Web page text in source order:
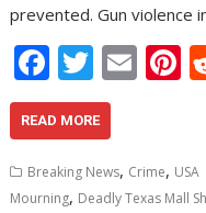
prevented. Gun violence
F
ac
e
b
o
T
w
itt
er
E
l e
READ MORE
Breaking News, Crime, USA
Mourning, Deadly Texas Mall